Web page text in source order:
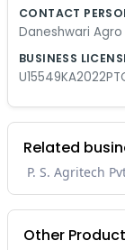
CONTACT
Daneshwari
BUSINESS
Related
P. S. Agritech
Other